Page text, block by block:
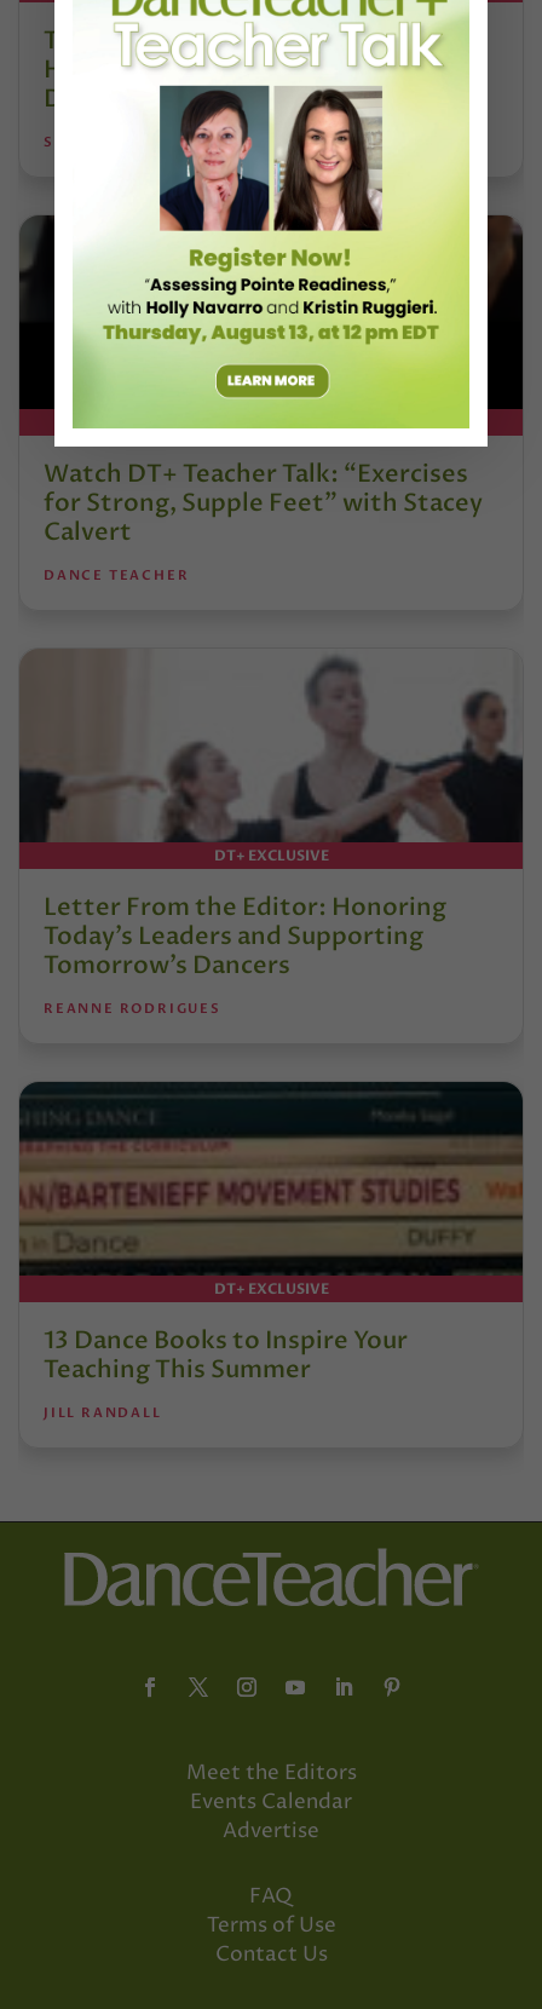
The 250-Year Legacy of E.T.A.
Hoffmann and His Influence on
DanceBy Stephanie Kramer
STEPHANIE KRAMER
Watch DT+ Teacher Talk: “Exercises
for Strong, Supple Feet” with Stacey
Calvert
DANCE TEACHER
DT+ EXCLUSIVE
Letter From the Editor: Honoring
Today’s Leaders and Supporting
Tomorrow’s Dancers
REANNE RODRIGUES
DT+ EXCLUSIVE
13 Dance Books to Inspire Your
Teaching This Summer
JILL RANDALL
Meet the Editors
Events Calendar
Advertise
FAQ
Terms of Use
Contact Us